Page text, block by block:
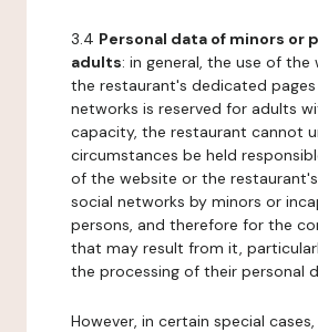
3.4 Personal data of minors or
adults: in general, the use of the
the restaurant's dedicated
networks is reserved for adults
capacity, the restaurant cannot
circumstances be held
of the website or the
social networks by minors or
persons, and therefore for the
that may result from it,
the processing of their personal
However, in certain special